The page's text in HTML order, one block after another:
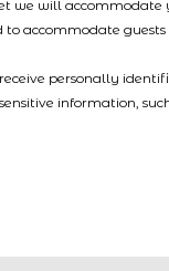
we will
accommodate
personally
information,